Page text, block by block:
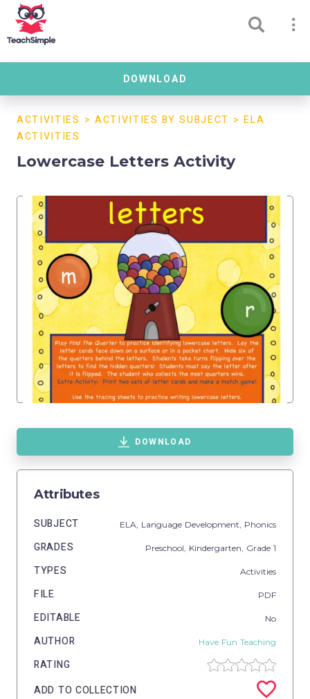
DOWNLOAD
ACTIVITIES > ACTIVITIES BY SUBJECT >ELA
ACTIVITIES
Lowercase Letters Activity
DOWNLOAD
Attributes
SUBJECT ELA, Language Development, Phonics
GRADES Preschool, Kindergarten , Grade 1
TYPES Activities
FILE PDF
EDITABLE No
AUTHOR Have Fun Teaching
RATING
ADD TO COLLECTION